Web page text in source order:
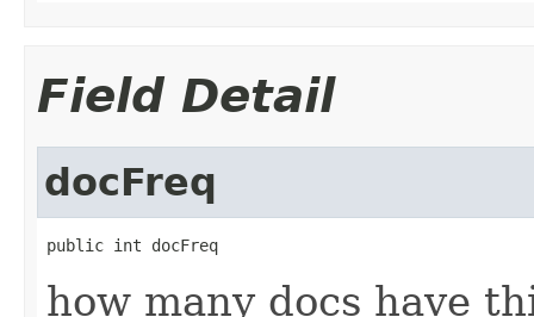
Field Detail
docFreq
public int docFreq
how many docs have